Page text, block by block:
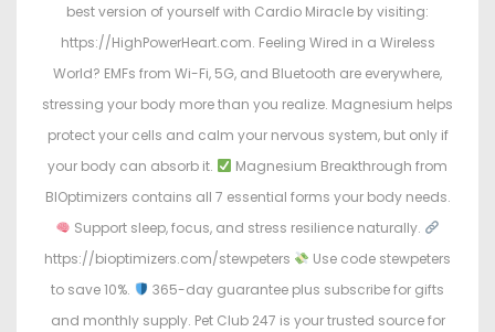
best version of yourself with Cardio Miracle by visiting:
https://HighPowerHeart.com. Feeling Wired in a Wireless
World? EMFs from Wi-Fi, 5G, and Bluetooth are everywhere,
stressing your body more than you realize. Magnesium helps
protect your cells and calm your nervous system, but only if
your body can absorb it.
Magnesium Breakthrough from
BIOptimizers contains all 7 essential forms your body needs.
Support sleep, focus, and stress resilience naturally.
https://bioptimizers.com/stewpeters
Use code stewpeters
to save 10%.
365-day guarantee plus subscribe for gifts
and monthly supply. Pet Club 247 is your trusted source for